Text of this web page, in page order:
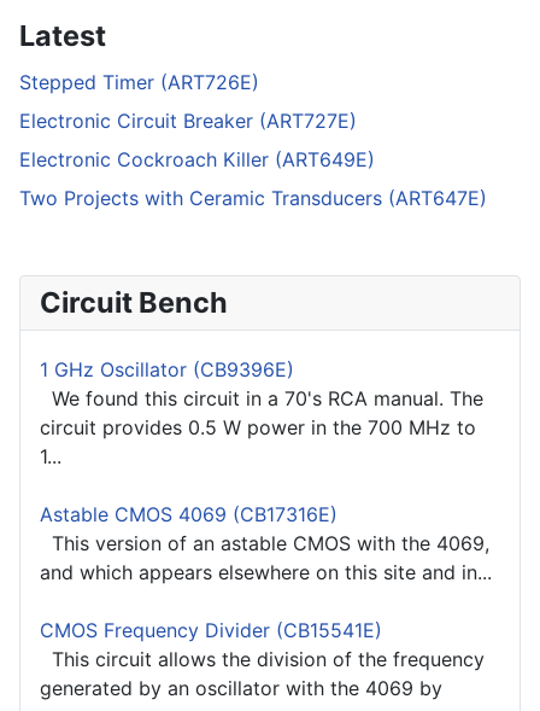
Latest
Stepped Timer (ART726E)
Electronic Circuit Breaker (ART727E)
Electronic Cockroach Killer (ART649E)
Two Projects with Ceramic Transducers (ART647E)
Circuit Bench
1 GHz Oscillator (CB9396E)
We found this circuit in a 70's RCA manual. The
circuit provides 0.5 W power in the 700 MHz to
1...
Astable CMOS 4069 (CB17316E)
This version of an astable CMOS with the 4069,
and which appears elsewhere on this site and in...
CMOS Frequency Divider (CB15541E)
This circuit allows the division of the frequency
generated by an oscillator with the 4069 by